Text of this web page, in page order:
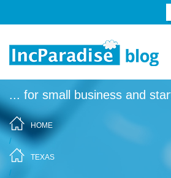
... for small business and
HOME
/
TEXAS
/